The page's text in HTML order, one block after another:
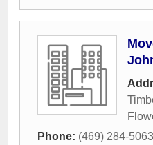
Phone: (469) 284-5063